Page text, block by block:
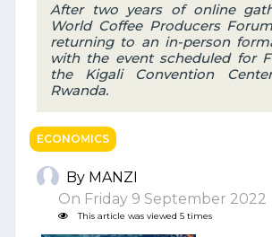
After two years of online
World Coffee Producers
returning to an in-person
with the event scheduled for
the Kigali Convention
Rwanda.
ECONOMICS
By MANZI
On Friday 9 September 2022
This article was viewed 5 times